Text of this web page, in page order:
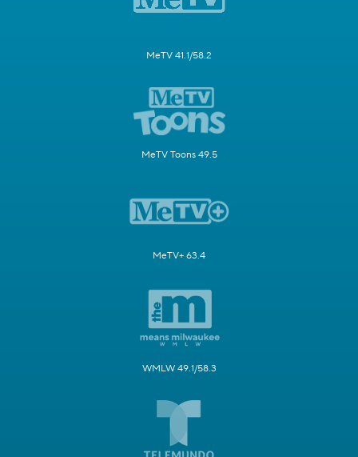
MeTV 41.1/58.2
MeTV Toons 49.5
MeTV+ 63.4
WMLW 49.1/58.3